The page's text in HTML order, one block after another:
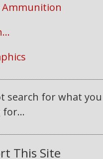
Ammunition
search for what
for...
This Site